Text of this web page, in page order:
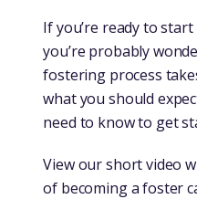
If you’re ready to
you’re probably
fostering process
what you should
need to know to get
View our short video
of becoming a foster